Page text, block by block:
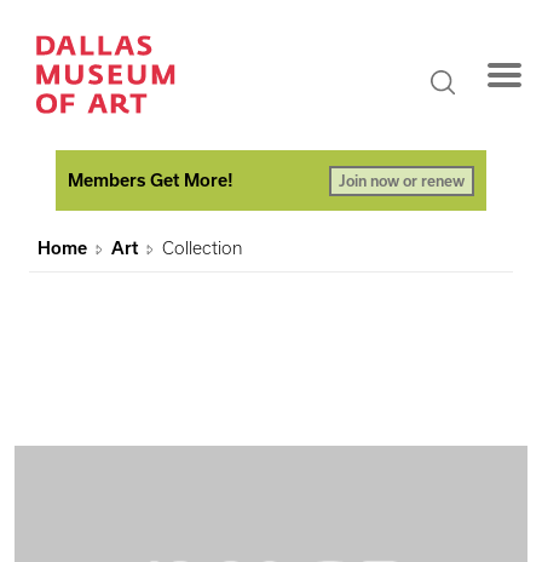
Members Get More! Join now or renew
Home Art Collection